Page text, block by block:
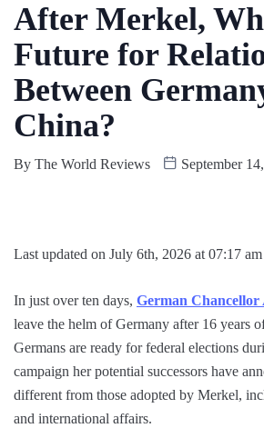
After Merkel,
Future for
Between
China?
By The World Reviews September
Last updated on July 6th, 2026 at 07:17 am
In just over ten days, German
leave the helm of Germany after 16 years
Germans are ready for federal elections
campaign her potential successors have
different from those adopted by Merkel,
and international affairs.